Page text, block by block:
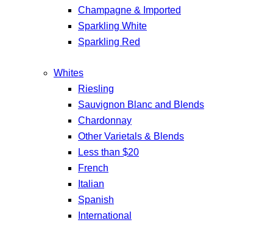
Champagne & Imported
Sparkling White
Sparkling Red
Whites
Riesling
Sauvignon Blanc and Blends
Chardonnay
Other Varietals & Blends
Less than $20
French
Italian
Spanish
International